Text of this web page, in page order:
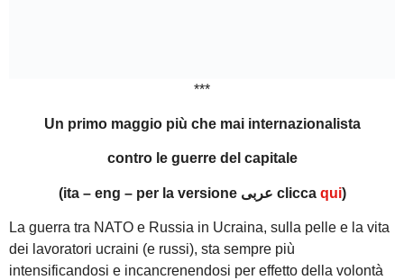
***
Un primo maggio più che mai internazionalista
contro le guerre del capitale
(ita – eng – per la versione عربى clicca qui)
La guerra tra NATO e Russia in Ucraina, sulla pelle e la vita
dei lavoratori ucraini (e russi), sta sempre più
intensificandosi e incancrenendosi per effetto della volontà